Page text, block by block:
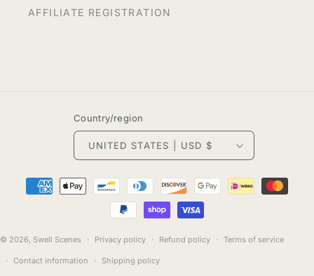
AFFILIATE REGISTRATION
Country/region
UNITED STATES | USD $
Payment
methods
© 2026, Swell Scenes Privacy policy Refund policy Terms of service
Contact information Shipping policy